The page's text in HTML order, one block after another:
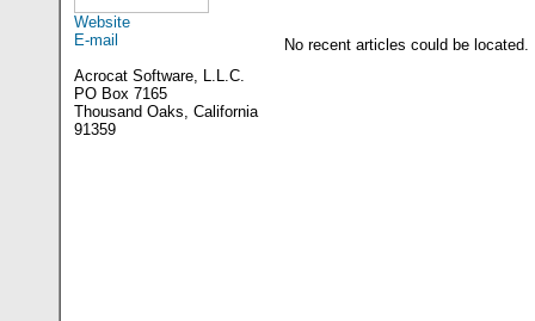
Website
E-mail
Acrocat Software, L.L.C.
PO Box 7165
Thousand Oaks, California
91359
No recent articles could be located.